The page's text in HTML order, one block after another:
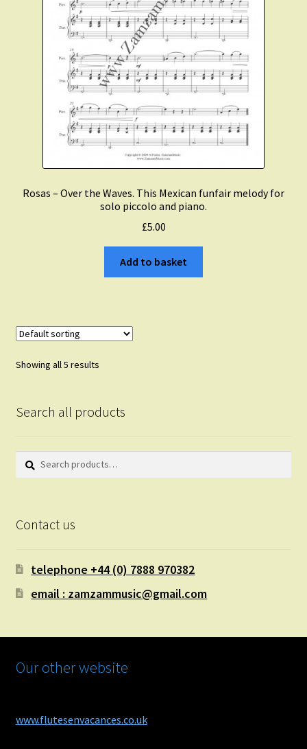
Rosas – Over the Waves. This Mexican funfair melody for
solo piccolo and piano.
£5.00
Add to basket
Showing all 5 results
Search all products
Search
Search
Contact us
telephone +44 (0) 7888 970382
email : zamzammusic@gmail.com
Our other website
www.flutesenvacances.co.uk